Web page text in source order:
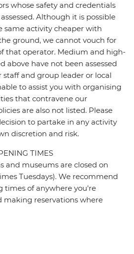
whose safety and credentials
Although it is possible
same activity cheaper with
ground, we cannot vouch for
that operator. Medium and high-
above have not been assessed
staff and group leader or local
to assist you with organising
that contravene our
are also not listed. Please
to partake in any activity
discretion and risk.
TIMES
and museums are closed on
Tuesdays). We recommend
times of anywhere you're
making reservations where